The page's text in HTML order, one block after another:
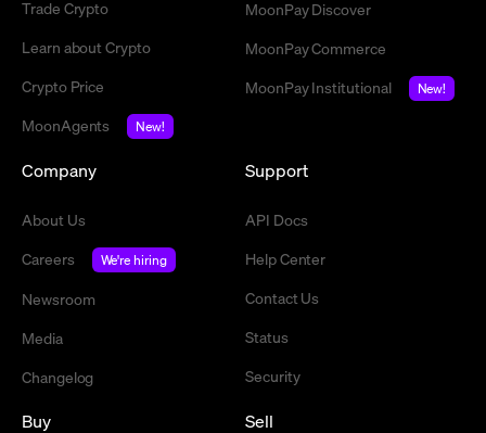
Trade Crypto
Learn about Crypto
Crypto Price
MoonAgents
New!
MoonPay Discover
MoonPay Commerce
MoonPay Institutional
New!
Company
About Us
Careers
We're hiring
Newsroom
Media
Changelog
Support
API Docs
Help Center
Contact Us
Status
Security
Buy Sell